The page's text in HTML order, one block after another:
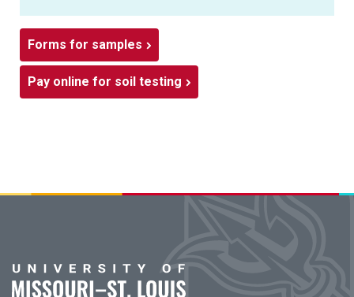
Forms for samples
Pay online for soil testing